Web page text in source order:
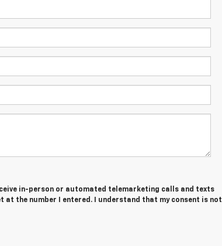
in-person or automated telemarketing calls and texts
at the number I entered. I understand that my consent is not